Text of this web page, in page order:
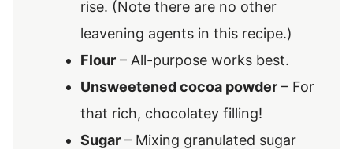
rise. (Note there are no other
leavening agents in this recipe.)
Flour – All-purpose works best.
Unsweetened cocoa powder – For
that rich, chocolatey filling!
Sugar – Mixing granulated sugar